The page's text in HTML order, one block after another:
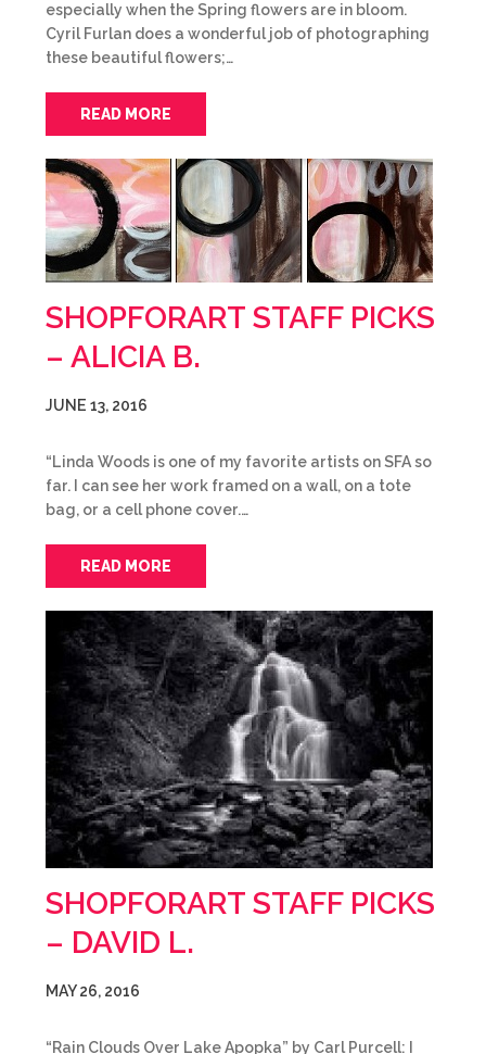
especially when the Spring flowers are in bloom.
Cyril Furlan does a wonderful job of photographing
these beautiful flowers;…
READ MORE
SHOPFORART STAFF PICKS
– ALICIA B.
JUNE 13, 2016
“Linda Woods is one of my favorite artists on SFA so
far. I can see her work framed on a wall, on a tote
bag, or a cell phone cover.…
READ MORE
SHOPFORART STAFF PICKS
– DAVID L.
MAY 26, 2016
“Rain Clouds Over Lake Apopka” by Carl Purcell: I